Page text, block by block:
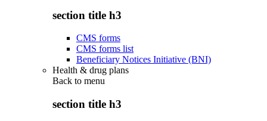
section title h3
CMS forms
CMS forms list
Beneficiary Notices Initiative (BNI)
Health & drug plans
Back to menu
section title h3